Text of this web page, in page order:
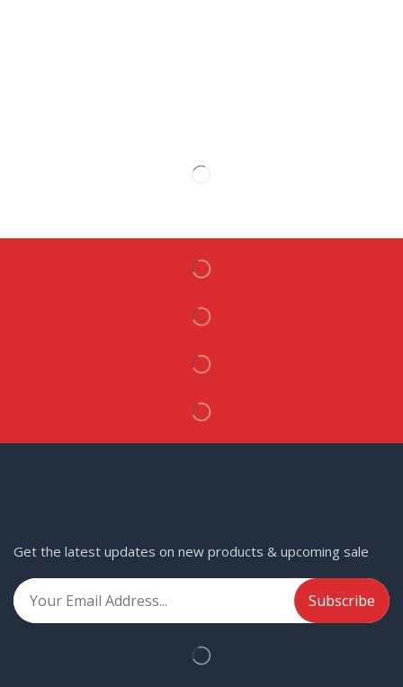
Get the latest updates on new products & upcoming sale